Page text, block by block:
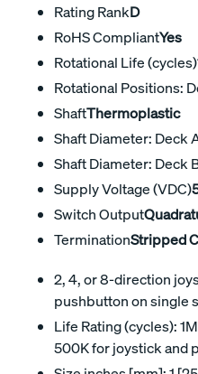
Rating RankD
RoHS CompliantYes
Rotational Life (cycles)
Rotational Positions:
ShaftThermoplastic
Shaft Diameter: Deck
Shaft Diameter: Deck
Supply Voltage (VDC)
Switch Output
TerminationStripped
2, 4, or 8-direction
pushbutton on single
Life Rating (cycles):
500K for joystick and